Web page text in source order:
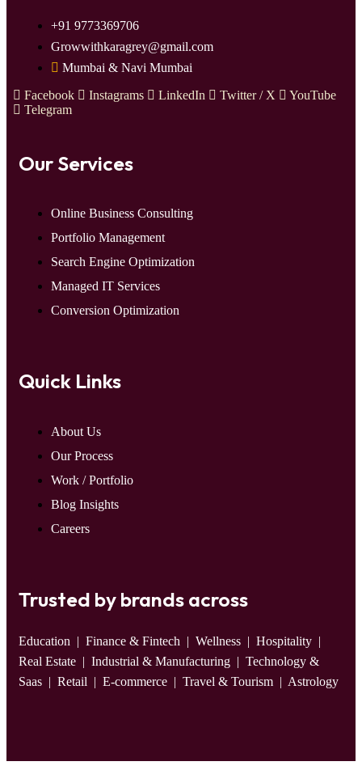
+91 9773369706
Growwithkaragrey@gmail.com
Mumbai & Navi Mumbai
Facebook
Instagrams LinkedIn Twitter / X
YouTube
Telegram
Our Services
Online Business Consulting
Portfolio Management
Search Engine Optimization
Managed IT Services
Conversion Optimization
Quick Links
About Us
Our Process
Work / Portfolio
Blog Insights
Careers
Trusted by brands across
Education | Finance & Fintech | Wellness | Hospitality |
Real Estate | Industrial & Manufacturing | Technology &
Saas | Retail | E-commerce | Travel & Tourism | Astrology